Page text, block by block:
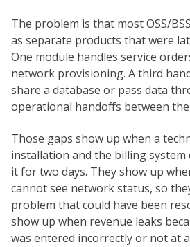
The problem is that most OSS/
as separate products that were
One module handles service
network provisioning. A third
share a database or pass data
operational handoffs between
Those gaps show up when a
installation and the billing
it for two days. They show up
cannot see network status, so
problem that could have been
show up when revenue leaks
was entered incorrectly or not at